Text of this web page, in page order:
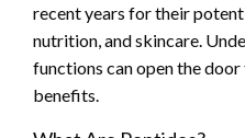
recent years for their
nutrition, and skincare.
functions can open the
benefits.